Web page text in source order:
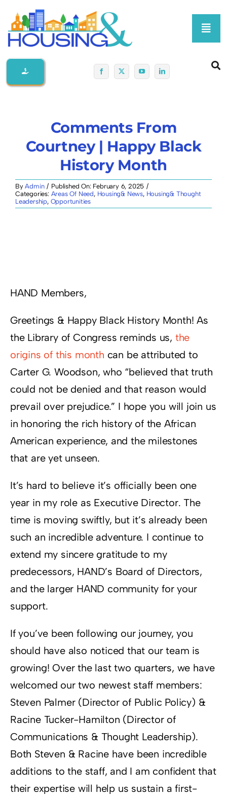
content
Home
Membership At-A-Glance
Policy
Comments From
Courtney | Happy Black
History Month
ByAdmin / Published On: February 6, 2025 /
Categories: Areas Of Need, Housing& News, Housing& Thought
Leadership, Opportunities
HAND Members,
Greetings & Happy Black History Month! As
the Library of Congress reminds us, the
origins of this month can be attributed to
Carter G. Woodson, who “believed that truth
could not be denied and that reason would
prevail over prejudice.” I hope you will join us
in honoring the rich history of the African
American experience, and the milestones
that are yet unseen.
It’s hard to believe it’s officially been one
year in my role as Executive Director. The
time is moving swiftly, but it’s already been
such an incredible adventure. I continue to
extend my sincere gratitude to my
predecessors, HAND’s Board of Directors,
and the larger HAND community for your
support.
If you’ve been following our journey, you
should have also noticed that our team is
growing! Over the last two quarters, we have
welcomed our two newest staff members:
Steven Palmer (Director of Public Policy) &
Racine Tucker-Hamilton (Director of
Communications & Thought Leadership).
Both Steven & Racine have been incredible
additions to the staff, and I am confident that
their expertise will help us sustain a first-